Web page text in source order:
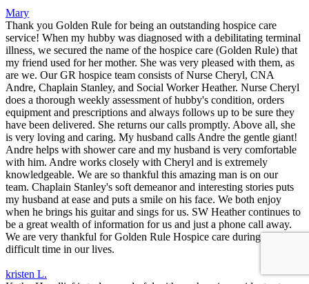
Mary
Thank you Golden Rule for being an outstanding hospice care
service! When my hubby was diagnosed with a debilitating terminal
illness, we secured the name of the hospice care (Golden Rule) that
my friend used for her mother. She was very pleased with them, as
are we. Our GR hospice team consists of Nurse Cheryl, CNA
Andre, Chaplain Stanley, and Social Worker Heather. Nurse Cheryl
does a thorough weekly assessment of hubby's condition, orders
equipment and prescriptions and always follows up to be sure they
have been delivered. She returns our calls promptly. Above all, she
is very loving and caring. My husband calls Andre the gentle giant!
Andre helps with shower care and my husband is very comfortable
with him. Andre works closely with Cheryl and is extremely
knowledgeable. We are so thankful this amazing man is on our
team. Chaplain Stanley's soft demeanor and interesting stories puts
my husband at ease and puts a smile on his face. We both enjoy
when he brings his guitar and sings for us. SW Heather continues to
be a great wealth of information for us and just a phone call away.
We are very thankful for Golden Rule Hospice care during this
difficult time in our lives.
kristen L.